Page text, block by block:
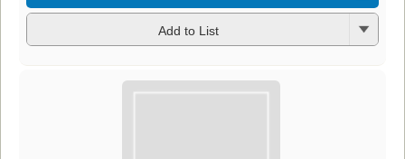
Add to List